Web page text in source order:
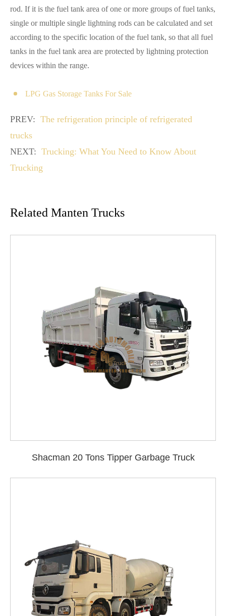
rod. If it is the fuel tank area of one or more groups of fuel tanks,
single or multiple single lightning rods can be calculated and set
according to the specific location of the fuel tank, so that all fuel
tanks in the fuel tank area are protected by lightning protection
devices within the range.
LPG Gas Storage Tanks For Sale
PREV: The refrigeration principle of refrigerated
trucks
NEXT: Trucking: What You Need to Know About
Trucking
Related Manten Trucks
Shacman 20 Tons Tipper Garbage Truck